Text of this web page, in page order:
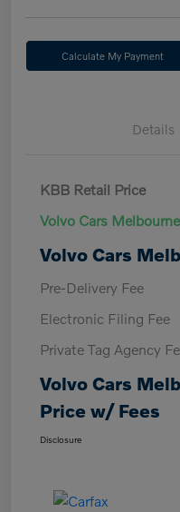
Calculate My Payment
Details
KBB Retail Price
Volvo Cars
Volvo Cars
Pre-Delivery Fee
Electronic Filing Fee
Private Tag Agency
Volvo Cars
Price w/ Fees
Disclosure